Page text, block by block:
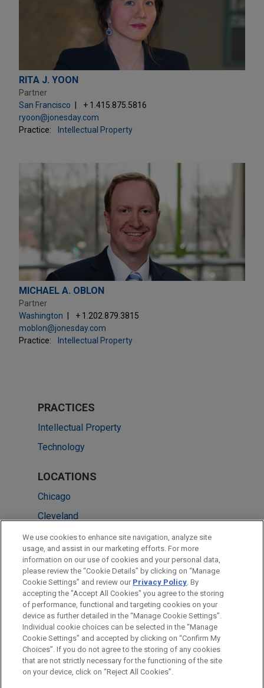
RITA J. YOON
Partner
San Francisco
+ 1.415.875.5816
ryoon@jonesday.com
Practice:
Intellectual Property
MICHAEL A. OBLON
Partner
Washington
+ 1.202.879.3815
moblon@jonesday.com
Practice:
Intellectual Property
PRACTICES
Intellectual Property
Technology
LOCATIONS
Chicago
Cleveland
Washington
Atlanta
Beijing
Hong Kong
Before sending, please note:
Information on www.jonesday.comis for general use and is not
legal advice. The mailing of this email is not intended to create,
ATTORNEY ADVERTISING CONTACT US
DISCLAIMERS
FRAUD NOTICE
PRIVACY COPYRIGHT
We use cookies to enhance site navigation, analyze site
usage, and assist in our marketing efforts. For more
information on our use of cookies and your personal data,
please review the “Cookie Details” by clicking on “Manage
Cookie Settings” and review our Privacy Policy. By
accepting the "Accept All Cookies" you agree to the storing
of performance, functional and targeting cookies on your
device as further detailed in the “Manage Cookie Settings”.
Individual cookie choices can be selected in the “Manage
Cookie Settings” and accepted by clicking on “Confirm My
Choices”. If you do not agree to the storing of any cookies
that are not strictly necessary for the functioning of the site
on your device, click on “Reject All Cookies”.